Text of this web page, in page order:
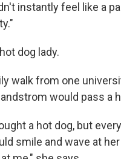
instantly feel like a
dog lady.
walk from one
would pass a
a hot dog, but
smile and wave at